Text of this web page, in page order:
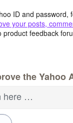
ID and password,
your posts,
product feedback
the Yahoo
here …